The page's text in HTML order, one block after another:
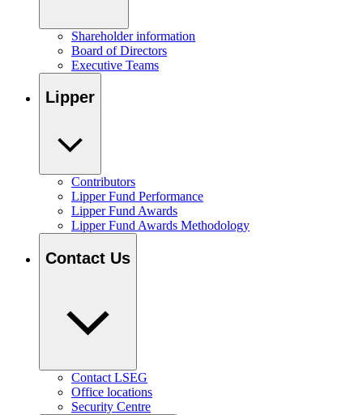
Shareholder information
Board of Directors
Executive Teams
Lipper
Contributors
Lipper Fund Performance
Lipper Fund Awards
Lipper Fund Awards Methodology
Contact Us
Contact LSEG
Office locations
Security Centre